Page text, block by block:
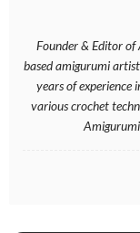
Founder & Editor of
based amigurumi
years of experience
various crochet